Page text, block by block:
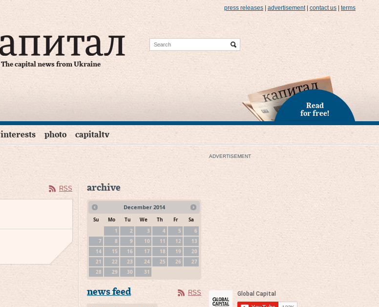
press releases advertisement contact us terms
The capital news from Ukraine
Read
for free!
interests photo capitaltv
RSS archive
December 2014
Su Mo Tu We Th Fr
Sa
1
2 3 4 5
6
7
8 9 10 11 12
13
14
15 16 17 18 19
20
21
22 23 24 25 26
27
28
29 30 31
news feed RSS
ADVERTISEMENT